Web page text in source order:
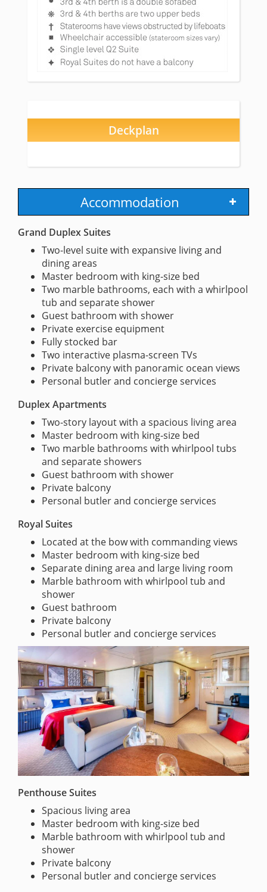
Deckplan
Accommodation
Grand Duplex Suites
Two-level suite with expansive living and
dining areas
Master bedroom with king-size bed
Two marble bathrooms, each with a whirlpool
tub and separate shower
Guest bathroom with shower
Private exercise equipment
Fully stocked bar
Two interactive plasma-screen TVs
Private balcony with panoramic ocean views
Personal butler and concierge services
Duplex Apartments
Two-story layout with a spacious living area
Master bedroom with king-size bed
Two marble bathrooms with whirlpool tubs
and separate showers
Guest bathroom with shower
Private balcony
Personal butler and concierge services
Royal Suites
Located at the bow with commanding views
Master bedroom with king-size bed
Separate dining area and large living room
Marble bathroom with whirlpool tub and
shower
Guest bathroom
Private balcony
Personal butler and concierge services
Penthouse Suites
Spacious living area
Master bedroom with king-size bed
Marble bathroom with whirlpool tub and
shower
Private balcony
Personal butler and concierge services